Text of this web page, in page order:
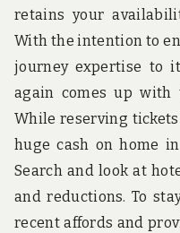
retains your
With the intention to
journey expertise to
again comes up with
While reserving
huge cash on home
Search and look at
and reductions. To
recent affords and